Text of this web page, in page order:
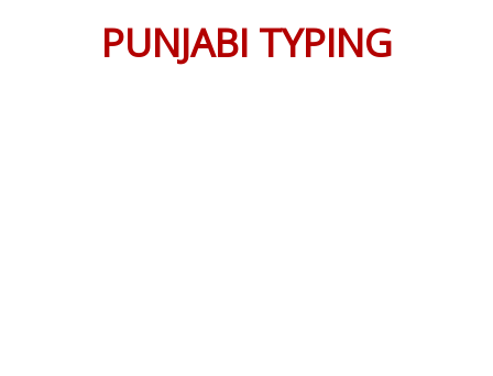
PUNJABI TYPING